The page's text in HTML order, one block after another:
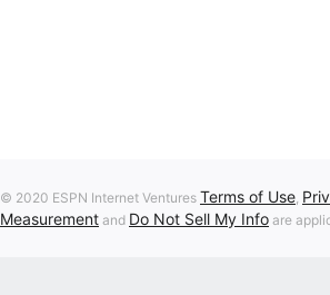
© 2020 ESPN Internet Ventures Terms of Use,
Measurement and Do Not Sell My Info are